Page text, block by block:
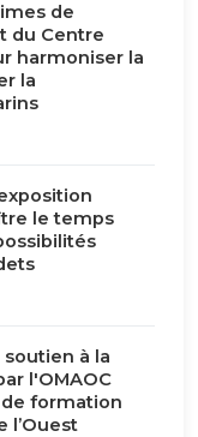
de
du Centre
harmoniser la
la
le temps
à la
l'OMAOC
formation
l’Ouest